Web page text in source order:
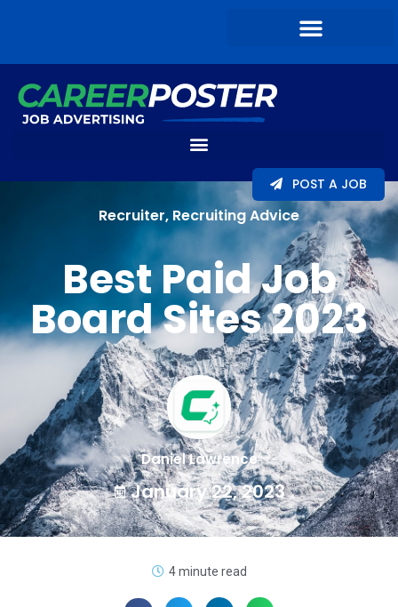
POST A JOB
Recruiter, Recruiting Advice
Best Paid Job
Board Sites 2023
Daniel Lawrence
January 22, 2023
4 minute read